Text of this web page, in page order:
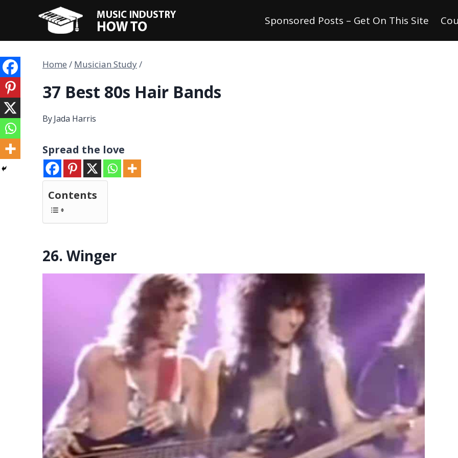
content
Sponsored Posts – Get On This Site
Home / Musician Study/
37 Best 80s Hair Bands
ByJada Harris
Spread the love
Contents
26. Winger